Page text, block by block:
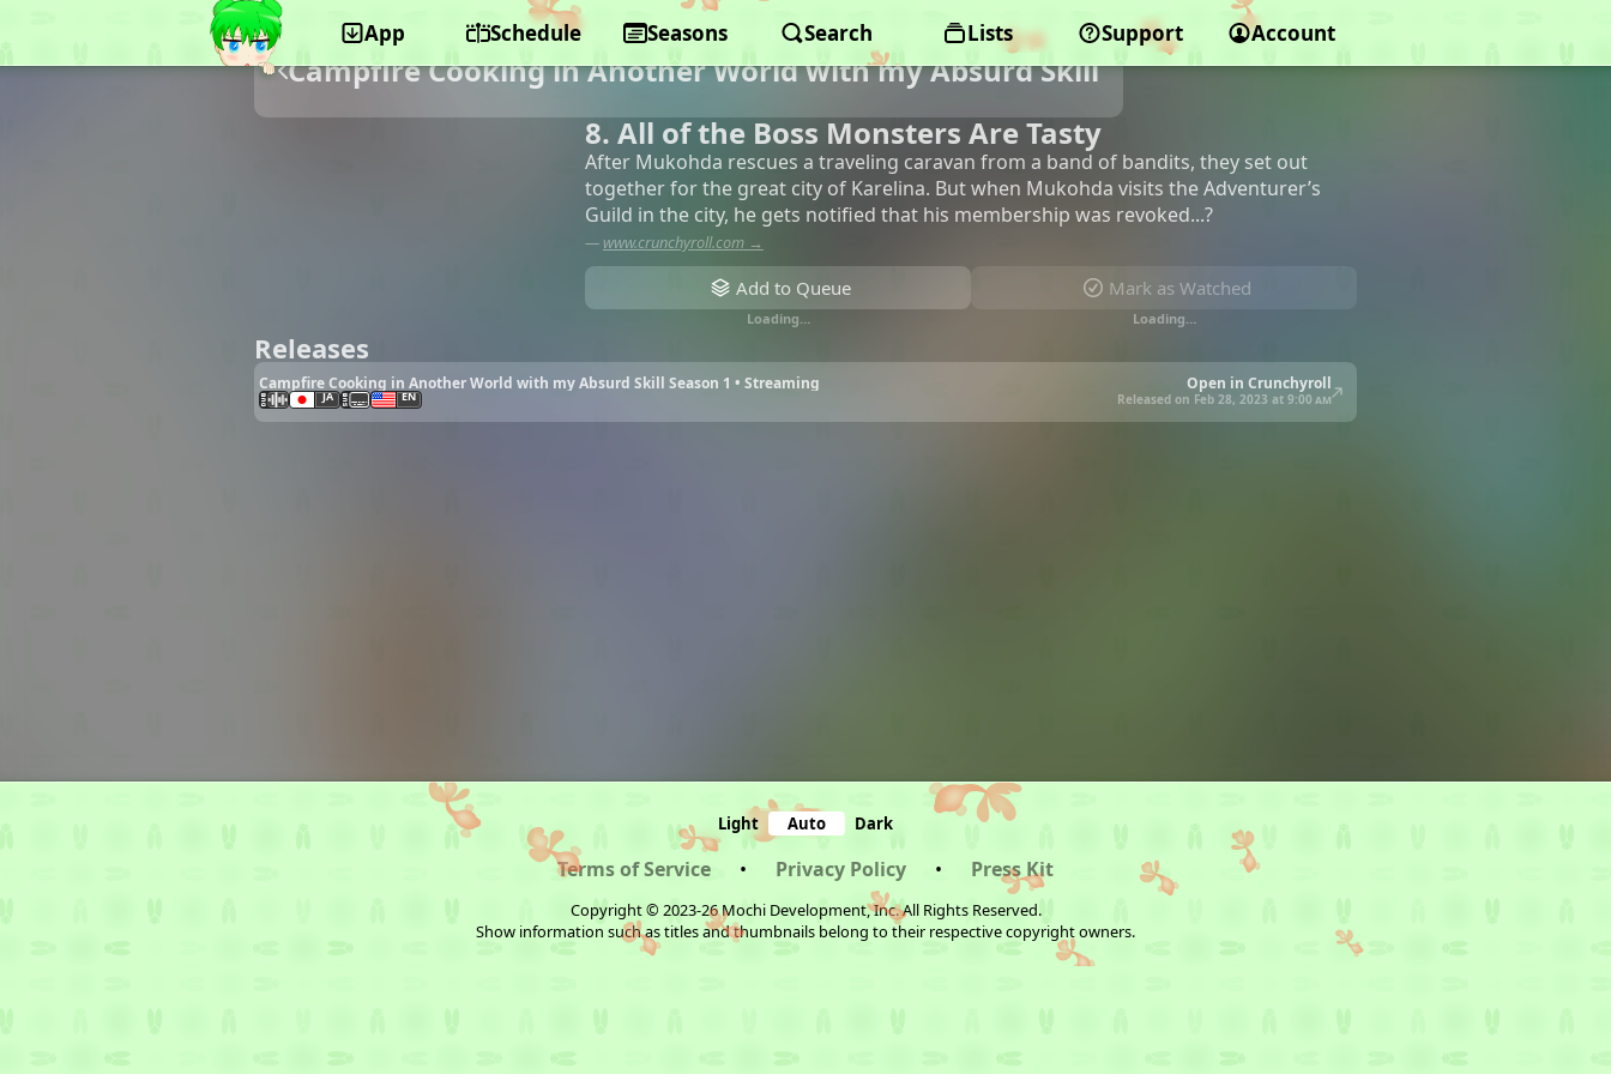
App Schedule Seasons Search Lists Support Account
Campfire Cooking in Another World with my Absurd Skill
8. All of the Boss Monsters Are Tasty
After Mukohda rescues a traveling caravan from a band of bandits, they set out
together for the great city of Karelina. But when Mukohda visits the Adventurer’s
Guild in the city, he gets notified that his membership was revoked...?
— www.crunchyroll.com →
Add to Queue
Loading…
Mark as Watched
Loading…
Releases
Campfire Cooking in Another World with my Absurd Skill Season 1 • Streaming Open in Crunchyroll
JA EN Released on Feb 28, 2023 at 9:00 am
Light Auto Dark
Terms of Service • Privacy Policy • Press Kit
Copyright © 2023-26 Mochi Development, Inc. All Rights Reserved.
Show information such as titles and thumbnails belong to their respective copyright owners.